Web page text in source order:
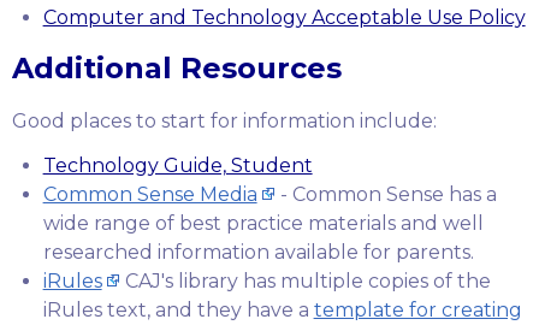
Computer and Technology Acceptable Use Policy
Additional Resources
Good places to start for information include:
Technology Guide, Student
Common Sense Media
- Common Sense has a
wide range of best practice materials and well
researched information available for parents.
iRules
CAJ's library has multiple copies of the
iRules text, and they have a template for creating